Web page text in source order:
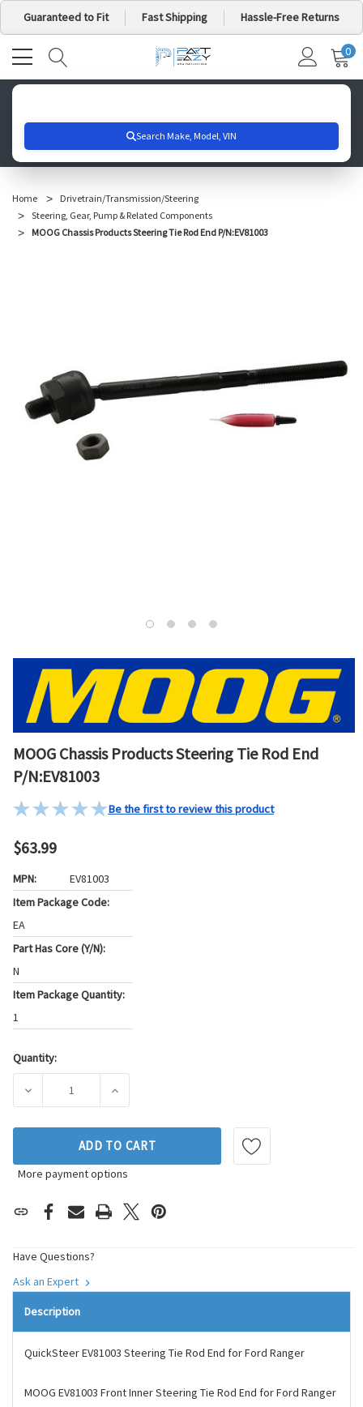
Guaranteed to Fit Fast Shipping Hassle-Free Returns
MY
0
Home
Drivetrain/Transmission/Steering
Steering, Gear, Pump & Related Components
MOOG Chassis Products Steering Tie Rod End P/N:EV81003
MOOG Chassis Products Steering Tie Rod End
P/N:EV81003
Be the first to review this product
$63.99
MPN:
EV81003
Item Package Code:
EA
Part Has Core (Y/N):
N
Item Package Quantity:
1
Current
Quantity:
DECREASE QUANTITY OF MOOG CHASSIS PRODUCTS
INCREASE QUANTITY OF MOOG CHASSIS
ADD TO CART
More payment options
Have Questions?
Ask an Expert
Description
QuickSteer EV81003 Steering Tie Rod End for Ford Ranger
MOOG EV81003 Front Inner Steering Tie Rod End for Ford Ranger